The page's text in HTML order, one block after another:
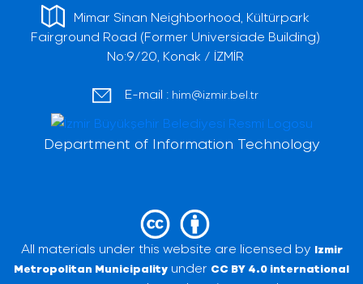
Mimar Sinan Neighborhood, Kültürpark
Fairground Road (Former Universiade Building)
No:9/20, Konak / İZMİR
E-mail : him@izmir.bel.tr
Department of Information Technology
All materials under this website are licensed by Izmir
Metropolitan Municipality under CC BY 4.0 international